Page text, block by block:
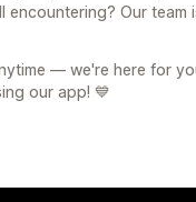
encountering? Our team
— we're here for
our app! 💙